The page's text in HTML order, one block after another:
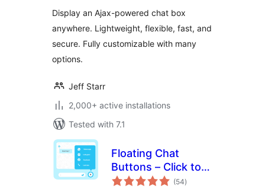
Display an Ajax-powered chat box
anywhere. Lightweight, flexible, fast, and
secure. Fully customizable with many
options.
Jeff Starr
2,000+ active installations
Tested with 7.1
Floating Chat
Buttons – Click to
Call or Chat, Email
(54total
ratings
)